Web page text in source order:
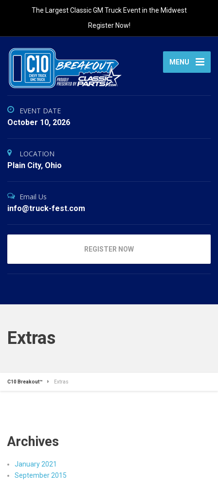
The Largest Classic GM Truck Event in the Midwest
Register Now!
MENU
EVENT DATE
October 10, 2026
LOCATION
Plain City, Ohio
Email Us
info@truck-fest.com
REGISTER NOW
Extras
C10 Breakout™ Extras
Archives
January 2021
September 2015